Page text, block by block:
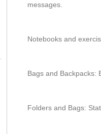
messages.
Notebooks and
Bags and Backpacks:
Folders and Bags: